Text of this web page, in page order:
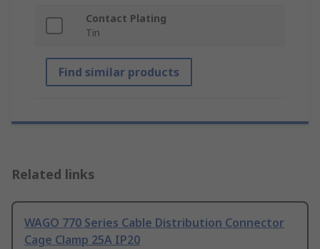
Contact Plating
Tin
Find similar products
Related links
WAGO 770 Series Cable Distribution Connector
Cage Clamp 25A IP20